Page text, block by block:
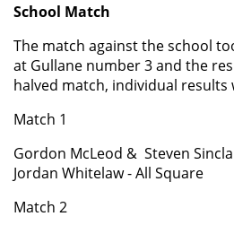
School Match
The match against the school
at Gullane number 3 and the
halved match, individual results
Match 1
Gordon McLeod & Steven
Jordan Whitelaw - All Square
Match 2